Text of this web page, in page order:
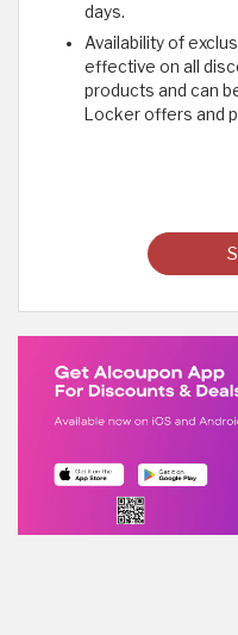
days.
Availability of
effective on all
products and can
Locker offers and